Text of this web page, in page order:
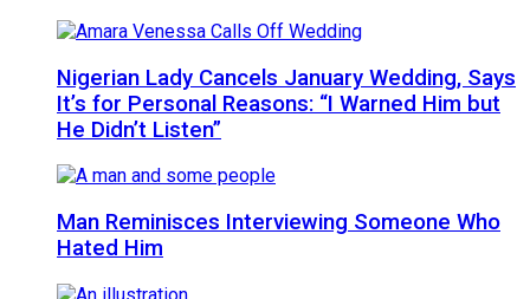
Nigerian Lady Cancels January Wedding, Says
It’s for Personal Reasons: “I Warned Him but
He Didn’t Listen”
Man Reminisces Interviewing Someone Who
Hated Him